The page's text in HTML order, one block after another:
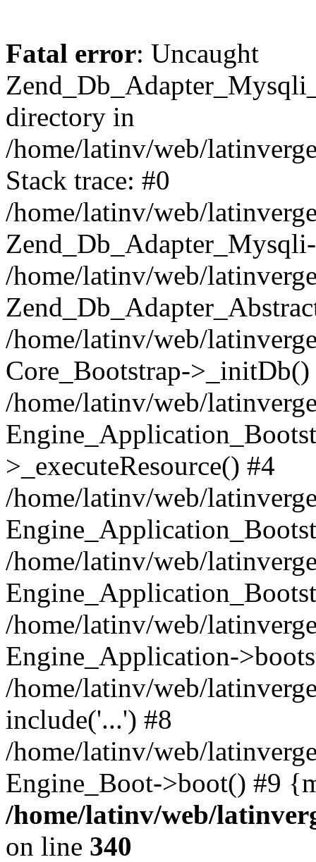
Fatal error: Uncaught
directory in
/home/latinv/web/
Stack trace: #0
/home/latinv/web/
/home/latinv/web/
/home/latinv/web/
Core_Bootstrap->_initDb()
/home/latinv/web/
>_executeResource() #4
/home/latinv/web/
/home/latinv/web/
/home/latinv/web/
Engine_Application-
/home/latinv/web/
include('...') #8
/home/latinv/web/
Engine_Boot->boot() #9
/home/latinv/web/
on line 340